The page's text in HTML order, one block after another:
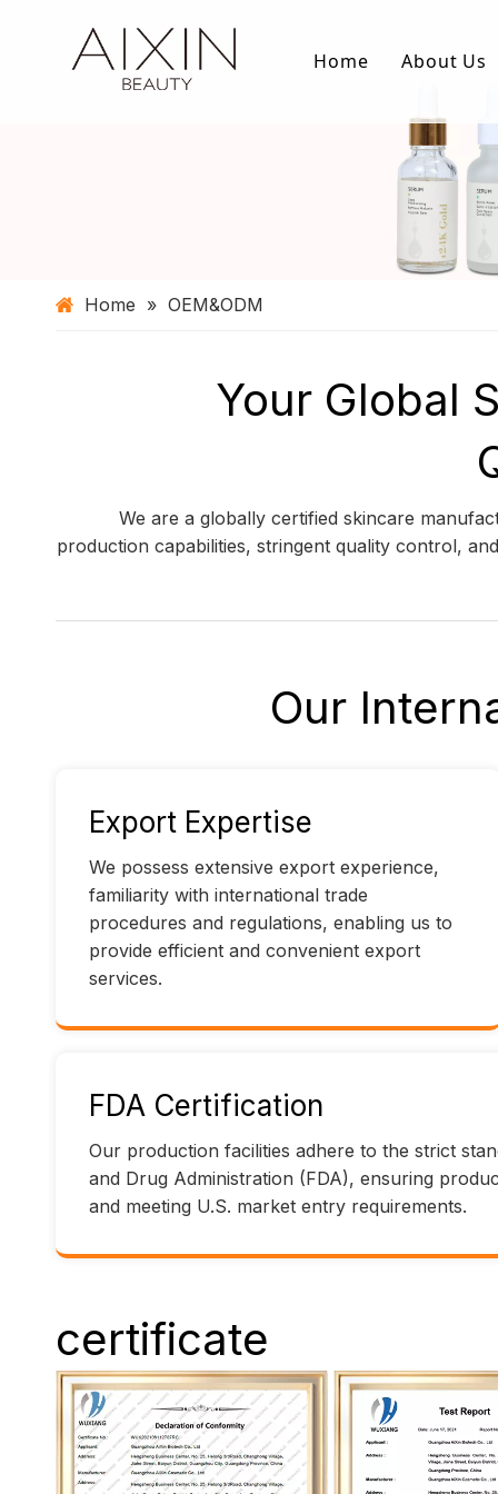
Home About Us
Home » OEM&ODM
Your Global
We are a globally certified skincare
production capabilities, stringent quality control,
Our
Export Expertise
We possess extensive export experience,
familiarity with international trade
procedures and regulations, enabling us to
provide efficient and convenient export
services.
FDA Certification
Our production facilities adhere to the strict
and Drug Administration (FDA), ensuring
and meeting U.S. market entry requirements.
certificate